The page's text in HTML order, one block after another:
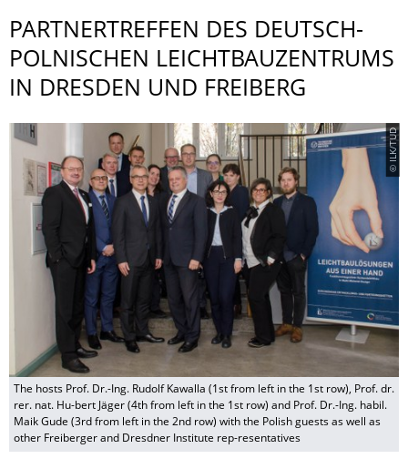
PARTNERTREFFEN DES DEUTSCH-
POLNISCHEN LEICHTBAUZEN­TRUMS
IN DRESDEN UND FREIBERG
© ILK/TUD
The hosts Prof. Dr.-Ing. Rudolf Kawalla (1st from left in the 1st row), Prof. dr.
rer. nat. Hu-bert Jäger (4th from left in the 1st row) and Prof. Dr.-Ing. habil.
Maik Gude (3rd from left in the 2nd row) with the Polish guests as well as
other Freiberger and Dresdner Institute rep-resentatives